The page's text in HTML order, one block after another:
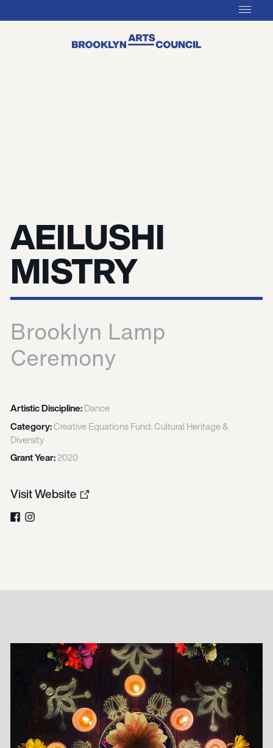
AEILUSHI
MISTRY
Brooklyn Lamp
Ceremony
Artistic Discipline:Dance
Category:Creative Equations Fund: Cultural Heritage &
Diversity
Grant Year:2020
Visit Website
FacebookInstagram